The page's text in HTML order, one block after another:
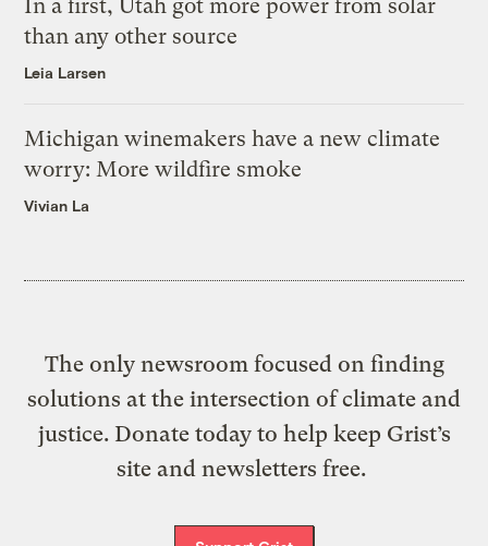
In a first, Utah got more power from solar
than any other source
Leia Larsen
Michigan winemakers have a new climate
worry: More wildfire smoke
Vivian La
The only newsroom focused on finding
solutions at the intersection of climate and
justice. Donate today to help keep Grist’s
site and newsletters free.